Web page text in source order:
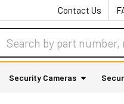
Contact Us
Security Cameras